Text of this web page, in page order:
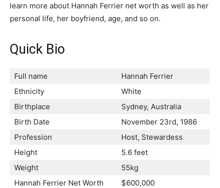
learn more about Hannah Ferrier net worth as well as her
personal life, her boyfriend, age, and so on.
Quick Bio
Full name
Hannah Ferrier
Ethnicity
White
Birthplace
Sydney, Australia
Birth Date
November 23rd, 1986
Profession
Host, Stewardess
Height
5.6 feet
Weight
55kg
Hannah Ferrier Net Worth
$600,000